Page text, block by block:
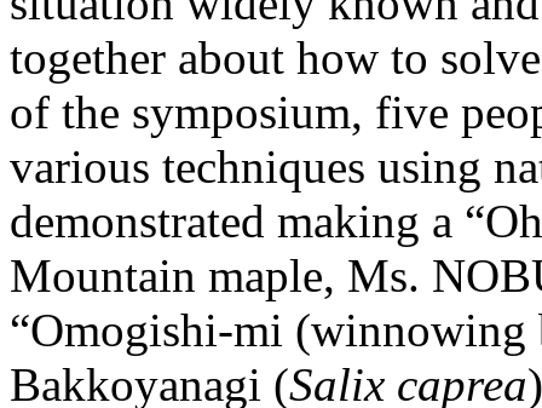
together about how to
of the symposium, five
various techniques using
demonstrated making a
Mountain maple, Ms.
“Omogishi-mi (winnowing
Bakkoyanagi (Salix caprea